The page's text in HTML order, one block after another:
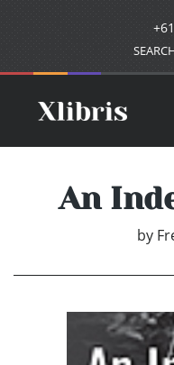
An
by